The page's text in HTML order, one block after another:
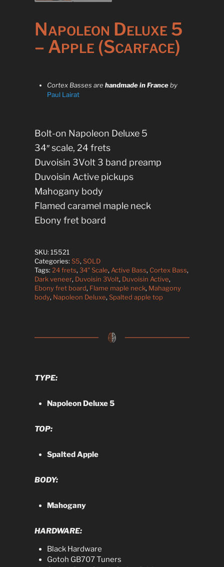
Napoleon Deluxe 5
– Apple (Scarface)
Cortex Basses are handmade in Franceby
Paul Lairat
Bolt-on Napoleon Deluxe 5
34″ scale, 24 frets
Duvoisin 3Volt 3 band preamp
Duvoisin Active pickups
Mahogany body
Flamed caramel maple neck
Ebony fret board
SKU: 15521
Categories: S5, SOLD
Tags: 24 frets, 34" Scale, Active Bass, Cortex Bass,
Dark veneer, Duvoisin 3Volt, Duvoisin Active,
Ebony fret board, Flame maple neck, Mahagony
body, Napoleon Deluxe, Spalted apple top
TYPE:
Napoleon Deluxe 5
TOP:
Spalted Apple
BODY:
Mahogany
HARDWARE:
Black Hardware
Gotoh GB707 Tuners